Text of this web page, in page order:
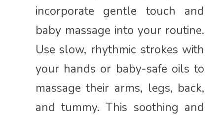
incorporate gentle touch and
baby massage into your routine.
Use slow, rhythmic strokes with
your hands or baby-safe oils to
massage their arms, legs, back,
and tummy. This soothing and